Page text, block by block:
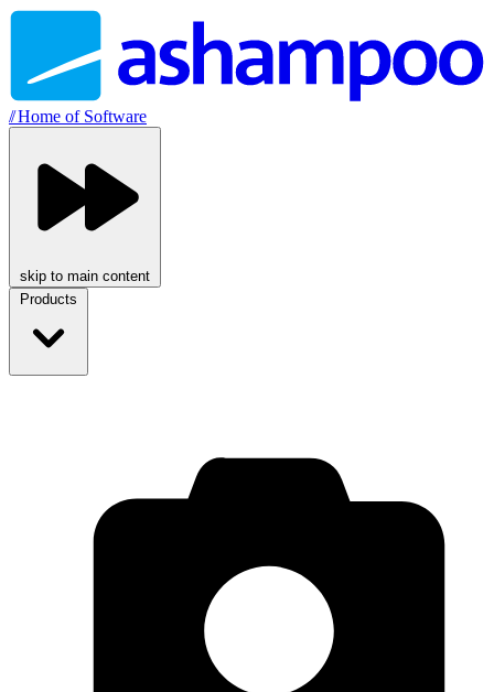
//Home of Software
skip to main content
Products